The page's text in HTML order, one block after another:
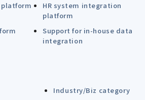
platform
HR system integration
platform
Support for in-house data
integration
Industry/Biz category